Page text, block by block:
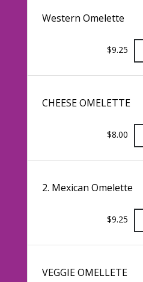
Western Omelette
$9.25
CHEESE OMELETTE
$8.00
2. Mexican Omelette
$9.25
VEGGIE OMELLETE